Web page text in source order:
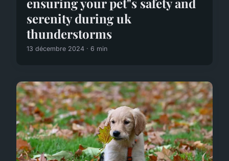
serenity during uk
thunderstorms
13 décembre 2024 · 6 min